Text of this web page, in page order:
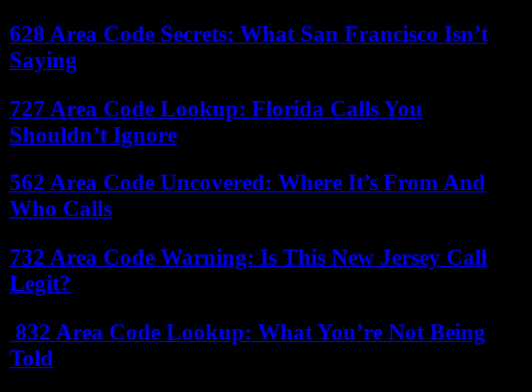
628 Area Code Secrets: What San Francisco Isn’t
Saying
727 Area Code Lookup: Florida Calls You
Shouldn’t Ignore
562 Area Code Uncovered: Where It’s From And
Who Calls
732 Area Code Warning: Is This New Jersey Call
Legit?
832 Area Code Lookup: What You’re Not Being
Told